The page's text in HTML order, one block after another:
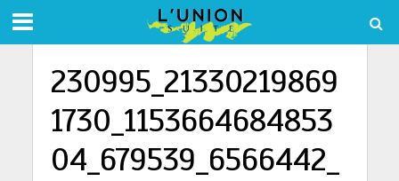
230995_21330219869
1730_1153664684853
04_679539_6566442_